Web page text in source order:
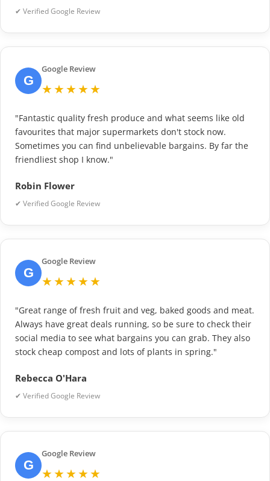
✔ Verified Google Review
G
Google Review
★★★★★
"Fantastic quality fresh produce and what seems like old
favourites that major supermarkets don't stock now.
Sometimes you can find unbelievable bargains. By far the
friendliest shop I know."
Robin Flower
✔ Verified Google Review
G
Google Review
★★★★★
"Great range of fresh fruit and veg, baked goods and meat.
Always have great deals running, so be sure to check their
social media to see what bargains you can grab. They also
stock cheap compost and lots of plants in spring."
Rebecca O'Hara
✔ Verified Google Review
G
Google Review
★★★★★